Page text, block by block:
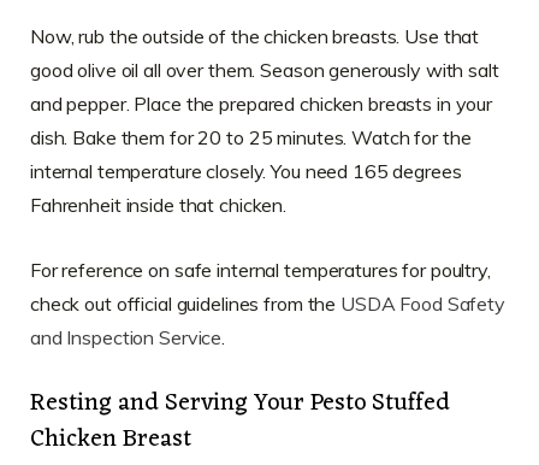
Now, rub the outside of the chicken breasts. Use that
good olive oil all over them. Season generously with salt
and pepper. Place the prepared chicken breasts in your
dish. Bake them for 20 to 25 minutes. Watch for the
internal temperature closely. You need 165 degrees
Fahrenheit inside that chicken.
For reference on safe internal temperatures for poultry,
check out official guidelines from the USDA Food Safety
and Inspection Service
Resting and Serving Your Pesto Stuffed
Chicken Breast